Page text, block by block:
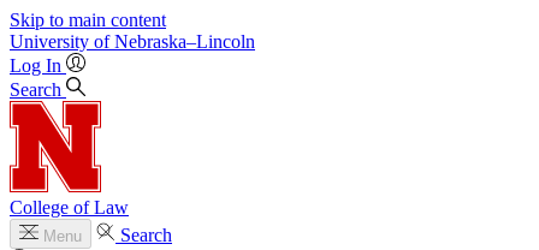
Skip to main content
University of Nebraska–Lincoln
Log In
Search
College of Law
Menu
Search